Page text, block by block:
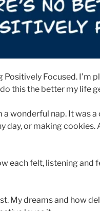
Positively Focused.
this the better my life
a wonderful nap. It was
day, or making
each felt, listening
My dreams and how